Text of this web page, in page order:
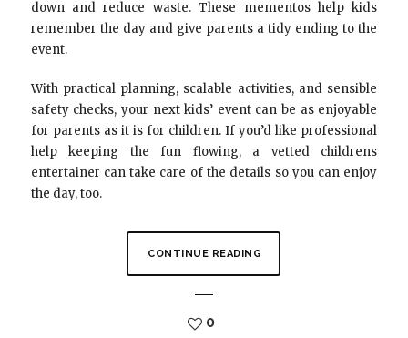
down and reduce waste. These mementos help kids
remember the day and give parents a tidy ending to the
event.
With practical planning, scalable activities, and sensible
safety checks, your next kids’ event can be as enjoyable
for parents as it is for children. If you’d like professional
help keeping the fun flowing, a vetted childrens
entertainer can take care of the details so you can enjoy
the day, too.
CONTINUE READING
0